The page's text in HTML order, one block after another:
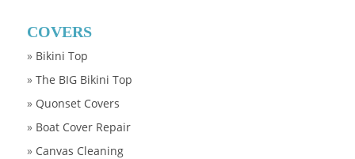
COVERS
» Bikini Top
» The BIG Bikini Top
» Quonset Covers
» Boat Cover Repair
» Canvas Cleaning